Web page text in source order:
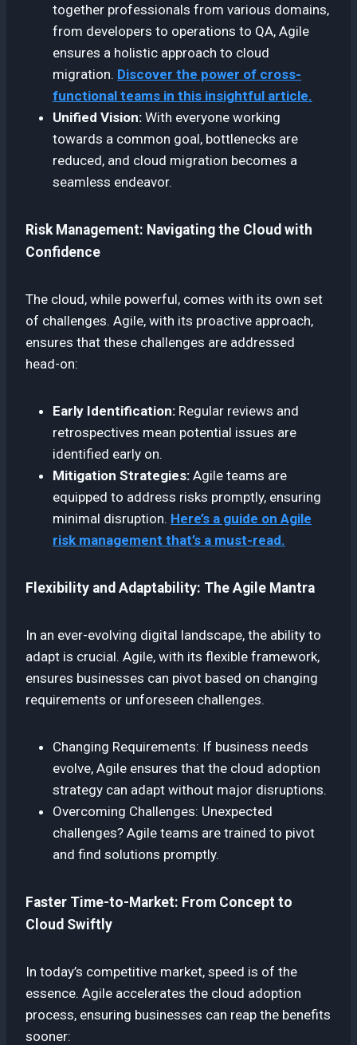
together professionals from various domains,
from developers to operations to QA, Agile
ensures a holistic approach to cloud
migration. Discover the power of cross-
functional teams in this insightful article.
Unified Vision: With everyone working
towards a common goal, bottlenecks are
reduced, and cloud migration becomes a
seamless endeavor.
Risk Management: Navigating the Cloud with
Confidence
The cloud, while powerful, comes with its own set
of challenges. Agile, with its proactive approach,
ensures that these challenges are addressed
head-on:
Early Identification: Regular reviews and
retrospectives mean potential issues are
identified early on.
Mitigation Strategies: Agile teams are
equipped to address risks promptly, ensuring
minimal disruption. Here’s a guide on Agile
risk management that’s a must-read.
Flexibility and Adaptability: The Agile Mantra
In an ever-evolving digital landscape, the ability to
adapt is crucial. Agile, with its flexible framework,
ensures businesses can pivot based on changing
requirements or unforeseen challenges.
Changing Requirements: If business needs
evolve, Agile ensures that the cloud adoption
strategy can adapt without major disruptions.
Overcoming Challenges: Unexpected
challenges? Agile teams are trained to pivot
and find solutions promptly.
Faster Time-to-Market: From Concept to
Cloud Swiftly
In today’s competitive market, speed is of the
essence. Agile accelerates the cloud adoption
process, ensuring businesses can reap the benefits
sooner: